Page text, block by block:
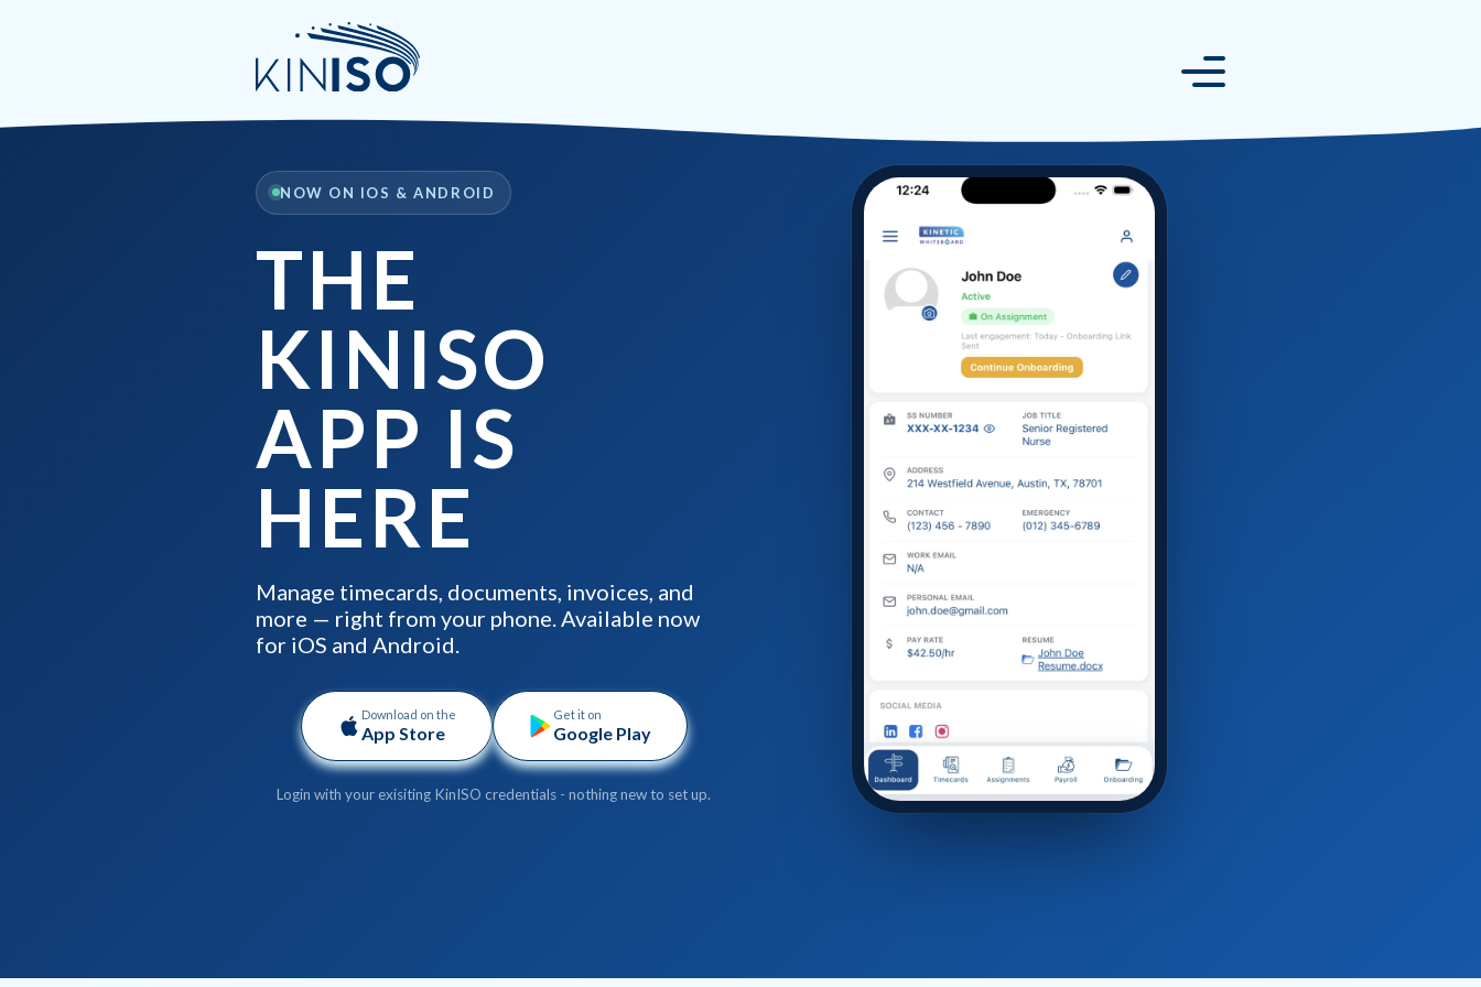
NOW ON IOS & ANDROID
THE
KINISO
APP IS
HERE
Manage timecards, documents, invoices, and
more — right from your phone. Available now
for iOS and Android.
Download on the
App Store
Get it on
Google Play
Login with your exisiting KinISO credentials - nothing new to set up.